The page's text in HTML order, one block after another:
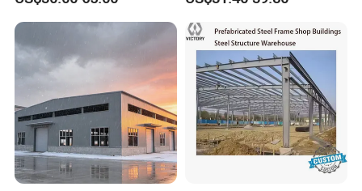
Structure Shed
Life Industrial